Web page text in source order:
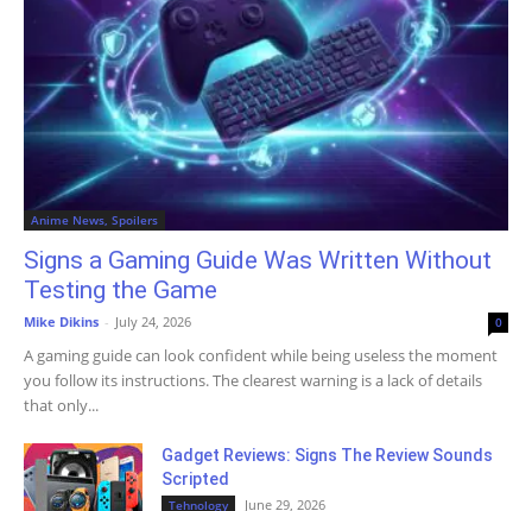
Anime News, Spoilers
Signs a Gaming Guide Was Written Without
Testing the Game
Mike Dikins - July 24, 2026 0
A gaming guide can look confident while being useless the moment
you follow its instructions. The clearest warning is a lack of details
that only...
Gadget Reviews: Signs The Review Sounds
Scripted
Tehnology June 29, 2026